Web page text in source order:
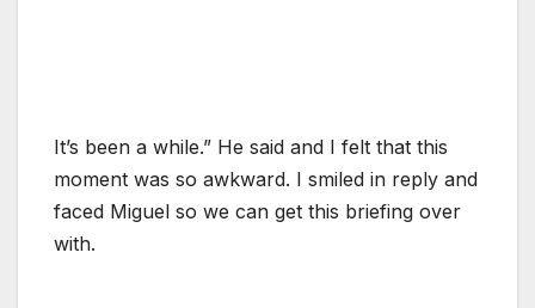
It’s been a while.” He said and I felt that this
moment was so awkward. I smiled in reply and
faced Miguel so we can get this briefing over
with.